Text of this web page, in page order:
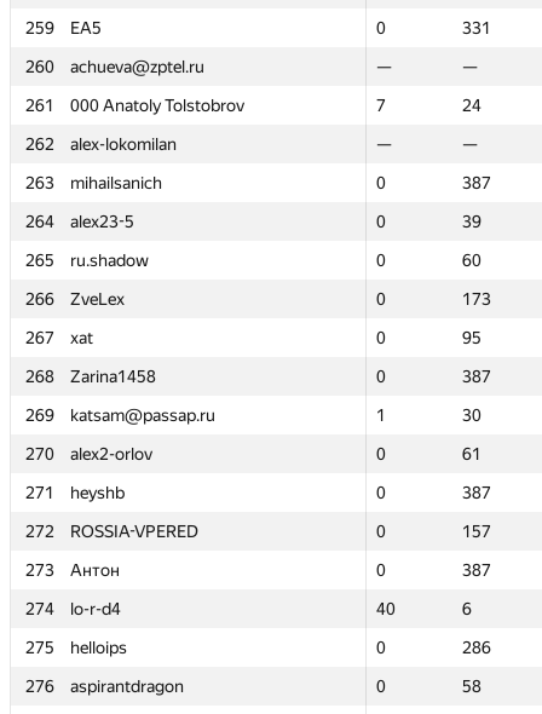
259
EA5 0
331
260
achueva@zptel.ru —
—
261
000 Anatoly Tolstobrov 7
24
262
alex-lokomilan —
—
263
mihailsanich 0
387
264
alex23-5 0
39
265
ru.shadow 0
60
266
ZveLex 0
173
267
xat 0
95
268
Zarina1458 0
387
269
katsam@passap.ru 1
30
270
alex2-orlov 0
61
271
heyshb 0
387
272
ROSSIA-VPERED 0
157
273
Антон 0
387
274
lo-r-d4 40
6
275
helloips 0
286
276
aspirantdragon 0
58
259
EA5 0
331
260
achueva@zptel.ru —
—
261
000 Anatoly Tolstobrov 7
24
262
alex-lokomilan —
—
263
mihailsanich 0
387
264
alex23-5 0
39
265
ru.shadow 0
60
266
ZveLex 0
173
267
xat 0
95
268
Zarina1458 0
387
269
katsam@passap.ru 1
30
270
alex2-orlov 0
61
271
heyshb 0
387
272
ROSSIA-VPERED 0
157
273
Антон 0
387
274
lo-r-d4 40
6
275
helloips 0
286
276
aspirantdragon 0
58